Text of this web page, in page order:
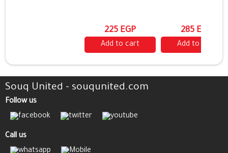
225 EGP
Add to cart
285 EGP
Add to cart
Souq United - souqunited.com
Follow us
Call us